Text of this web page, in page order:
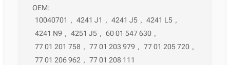
OEM:
10040701 , 4241 J1 , 4241 J5 , 4241 L5 ,
4241 N9 , 4251 J5 , 60 01 547 630 ,
77 01 201 758 , 77 01 203 979 , 77 01 205 720 ,
77 01 206 962 , 77 01 208 111